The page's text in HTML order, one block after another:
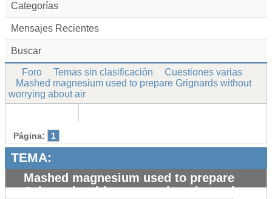
Categorías
Mensajes Recientes
Buscar
Foro Temas sin clasificación
Cuestiones varias
Mashed magnesium used to prepare Grignards without
worrying about air
Página: 1
TEMA:
Mashed magnesium used to prepare
Grignards without worrying about air